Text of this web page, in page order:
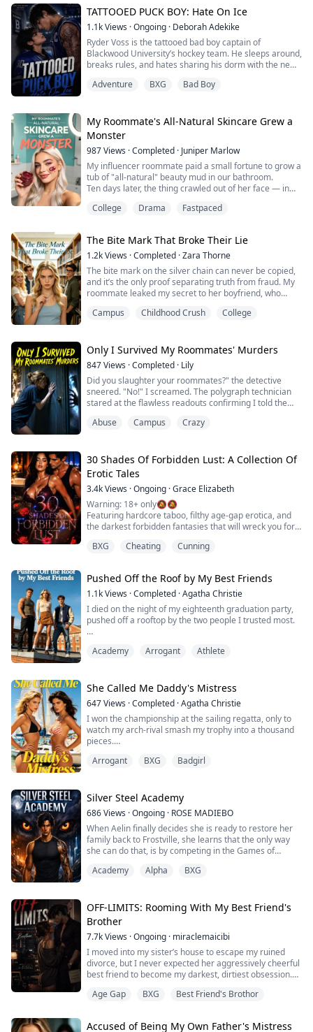
Nobody knew about their secret ma...
TATTOOED PUCK BOY: Hate On Ice
1.1kViews ·Ongoing · Deborah Adekike
Ryder Voss is the tattooed bad boy captain of
Blackwood University’s hockey team. He sleeps around,
breaks rules, and hates sharing his dorm with the new
As roommates, they fight every day. Ryder can’t stand
the quiet, pretty boy who talks back and avoids
everything. Alex can’t stand the arrogant player who
brings girls to their room alm...
Adventure BXG Bad Boy
My Roommate's All-Natural Skincare Grew a
Monster
987Views ·Completed · Juniper Marlow
My influencer roommate paid a small fortune to grow a
tub of "all-natural" beauty mud in our bathroom.
Ten days later, the thing crawled out of her face — in
And I'd known it was coming from the day I first saw
College Drama Fastpaced
The Bite Mark That Broke Their Lie
1.2kViews ·Completed ·Zara Thorne
The bite mark on the silver chain can never be copied,
and it’s the only proof separating truth from fraud. My
roommate leaked my secret to her boyfriend, who
They nearly drained all my money before an
boy who hid beside me all along.
Campus Childhood Crush College
Only I Survived My Roommates' Murders
847Views ·Completed · Lily
Did you slaughter your roommates?" the detective
sneered. "No!" I screamed. The polygraph technician
stared at the flawless readouts confirming I told the
tear those girls apart in our locked dorm... then what
Abuse Campus Crazy
30 Shades Of Forbidden Lust: A Collection Of
Erotic Tales
3.4kViews ·Ongoing ·Grace Elizabeth
Warning: 18+ only🔕🔕
Featuring hardcore taboo, filthy age-gap erotica, and
the darkest forbidden fantasies that will wreck you for
with thirty wild stories of raw, dripping desire. Think
gasping, and desperate for more on every page.
These aren'...
BXG Cheating Cunning
Pushed Off the Roof by My Best Friends
1.1kViews ·Completed ·Agatha Christie
I died on the night of my eighteenth graduation party,
pushed off a rooftop by the two people I trusted most.
panicked.
They actually wanted to reject their admission offers
from Harvard and Yale.
All to follow Lily, a charity case from the slums, to a...
Academy Arrogant Athlete
She Called Me Daddy's Mistress
647Views ·Completed ·Agatha Christie
I won the championship at the sailing regatta, only to
watch my arch-rival smash my trophy into a thousand
pieces.
"Sienna's nothing but a homewrecker! She doesn't
Cindy—my defeated opponent—stood there in front of
the entire school, accusing me of sleeping my way to
the top. According to her, I'd seduced some sponsor to
steal the win.
"Are you out of your damn mind? You lost. D...
Arrogant BXG Badgirl
Silver Steel Academy
686Views ·Ongoing · ROSE MADIEBO
When Aelin finally decides she is ready to restore her
family back to Frostville, she learns that the only way
she can do that, is by competing in the Games of
among the top three.
only surviving winners.
After training for years, it is now a risk she is willing to
take.
Kael, the heir Alpha t...
Academy Alpha BXG
OFF-LIMITS: Rooming With My Best Friend's
Brother
7.7kViews ·Ongoing · miraclemaicibi
I moved into my sister’s house to escape my ruined
divorce, but I never expected her aggressively cheerful
best friend to become my darkest, dirtiest obsession.
changed the day I walked through the front door……
Age Gap BXG Best Friend's Brothor
Accused of Being My Own Father's Mistress